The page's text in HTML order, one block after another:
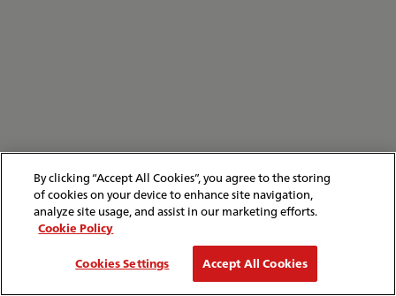
By clicking “Accept All Cookies”, you agree to the storing
of cookies on your device to enhance site navigation,
analyze site usage, and assist in our marketing efforts.
Cookie Policy
Cookies Settings
Accept All Cookies